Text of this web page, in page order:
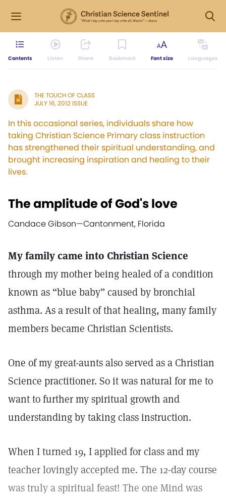
Contents Listen Share Bookmark Font size Languages
THE TOUCH OF CLASS
JULY 16, 2012 ISSUE
In this occasional series, individuals share how
taking Christian Science Primary class instruction
has strengthened their spiritual understanding, and
brought increasing inspiration and healing to their
lives.
The amplitude of God's love
Candace Gibson—Cantonment, Florida
My family came into Christian Science
through my mother being healed of a condition
known as “blue baby” caused by bronchial
asthma. As a result of that healing, many family
members became Christian Scientists.
One of my great-aunts also served as a Christian
Science practitioner. So it was natural for me to
want to further my spiritual growth and
understanding by taking class instruction.
When I turned 19, I applied for class and my
teacher lovingly accepted me. The 12-day course
was truly a spiritual feast! The one Mind was